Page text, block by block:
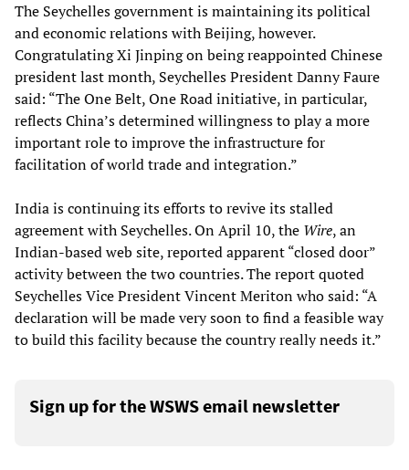
The Seychelles government is maintaining its political
and economic relations with Beijing, however.
Congratulating Xi Jinping on being reappointed Chinese
president last month, Seychelles President Danny Faure
said: “The One Belt, One Road initiative, in particular,
reflects China’s determined willingness to play a more
important role to improve the infrastructure for
facilitation of world trade and integration.”
India is continuing its efforts to revive its stalled
agreement with Seychelles. On April 10, the Wire, an
Indian-based web site, reported apparent “closed door”
activity between the two countries. The report quoted
Seychelles Vice President Vincent Meriton who said: “A
declaration will be made very soon to find a feasible way
to build this facility because the country really needs it.”
Sign up for the WSWS email newsletter